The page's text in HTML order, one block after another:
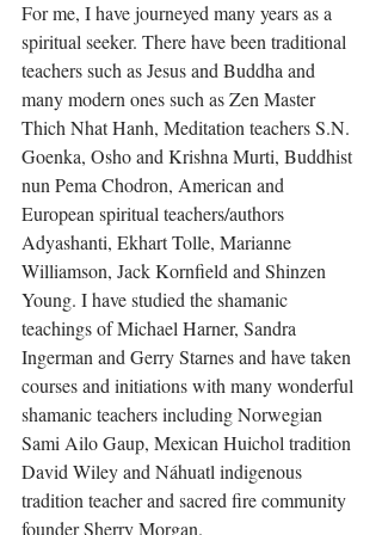
For me, I have journeyed many years as a
spiritual seeker. There have been traditional
teachers such as Jesus and Buddha and
many modern ones such as Zen Master
Thich Nhat Hanh, Meditation teachers S.N.
Goenka, Osho and Krishna Murti, Buddhist
nun Pema Chodron, American and
European spiritual teachers/authors
Adyashanti, Ekhart Tolle, Marianne
Williamson, Jack Kornfield and Shinzen
Young. I have studied the shamanic
teachings of Michael Harner, Sandra
Ingerman and Gerry Starnes and have taken
courses and initiations with many wonderful
shamanic teachers including Norwegian
Sami Ailo Gaup, Mexican Huichol tradition
David Wiley and Náhuatl indigenous
tradition teacher and sacred fire community
founder Sherry Morgan.